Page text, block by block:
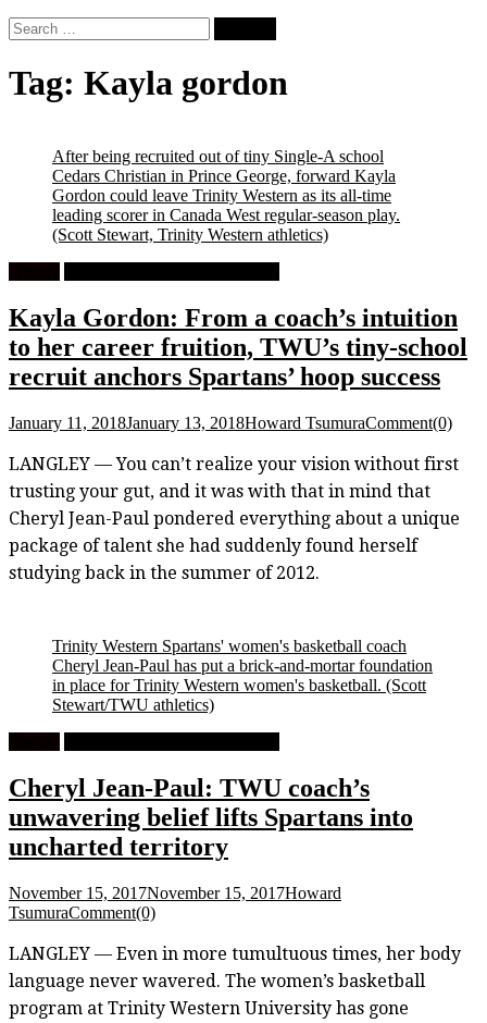
Search
for:
Tag: Kayla gordon
After being recruited out of tiny Single-A school
Cedars Christian in Prince George, forward Kayla
Gordon could leave Trinity Western as its all-time
leading scorer in Canada West regular-season play.
(Scott Stewart, Trinity Western athletics)
Kayla Gordon: From a coach’s intuition
to her career fruition, TWU’s tiny-school
recruit anchors Spartans’ hoop success
January 11, 2018January 13, 2018Howard TsumuraComment(0)
LANGLEY — You can’t realize your vision without first
trusting your gut, and it was with that in mind that
Cheryl Jean-Paul pondered everything about a unique
package of talent she had suddenly found herself
studying back in the summer of 2012.
Trinity Western Spartans' women's basketball coach
Cheryl Jean-Paul has put a brick-and-mortar foundation
in place for Trinity Western women's basketball. (Scott
Stewart/TWU athletics)
Cheryl Jean-Paul: TWU coach’s
unwavering belief lifts Spartans into
uncharted territory
November 15, 2017November 15, 2017Howard
TsumuraComment(0)
LANGLEY — Even in more tumultuous times, her body
language never wavered. The women’s basketball
program at Trinity Western University has gone